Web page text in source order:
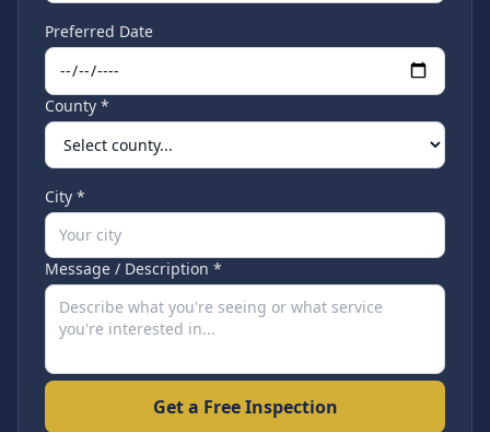
Preferred Date
County *
City *
Message / Description *
Get a Free Inspection